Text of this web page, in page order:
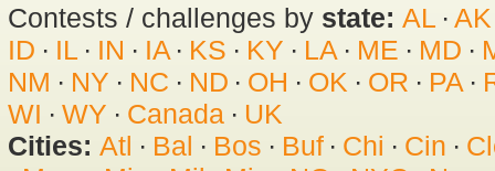
Contests / challenges by state: AL · AK
ID · IL· IN · IA· KS · KY · LA · ME · MD ·
NM · NY · NC · ND · OH · OK · OR · PA·
WI · WY · Canada· UK
Cities: Atl · Bal · Bos · Buf· Chi · Cin ·